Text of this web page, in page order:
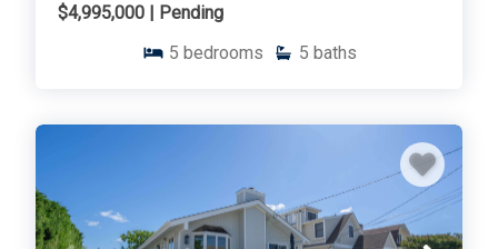
$4,995,000 | Pending
5 bedrooms 5 baths